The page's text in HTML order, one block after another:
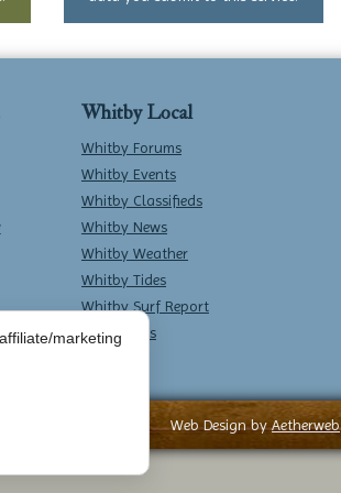
Whitby Local
Whitby Forums
Whitby Events
Whitby Classifieds
Whitby News
Whitby Weather
Whitby Tides
Whitby Surf Report
Contact Us
Web Design byAetherweb
marketing